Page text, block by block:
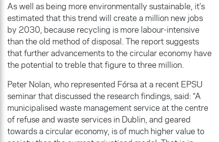
As well as being more environmentally sustainable, it’s
estimated that this trend will create a million new jobs
by 2030, because recycling is more labour-intensive
than the old method of disposal. The report suggests
that further advancements to the circular economy have
the potential to treble that figure to three million.
Peter Nolan, who represented Fórsa at a recent EPSU
seminar that discussed the research findings, said: “A
municipalised waste management service at the centre
of refuse and waste services in Dublin, and geared
towards a circular economy, is of much higher value to